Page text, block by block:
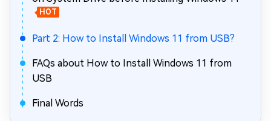
HOT
Part 2: How to Install Windows 11 from USB?
FAQs about How to Install Windows 11 from
USB
Final Words